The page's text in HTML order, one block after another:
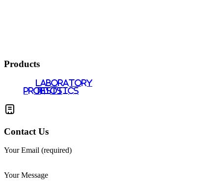
Products
PROBIOTICS
LABORATORY
TESTS
Contact Us
Your Email (required)
Your Message